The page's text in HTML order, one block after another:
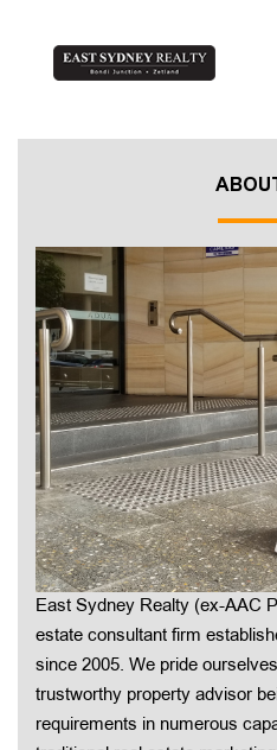
East Sydney Realty (ex-AAC
estate consultant firm
since 2005. We pride
trustworthy property advisor
requirements in numerous